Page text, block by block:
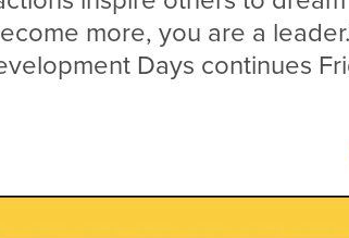
more, you are a
Days continues